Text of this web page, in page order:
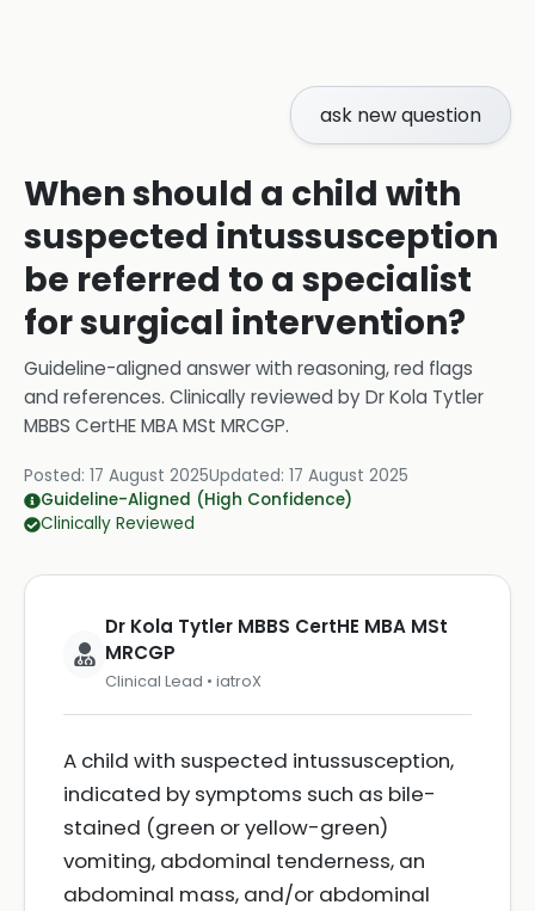
ask new question
When should a child with
suspected intussusception
be referred to a specialist
for surgical intervention?
Guideline-aligned answer with reasoning, red flags
and references. Clinically reviewed byDr Kola Tytler
MBBS CertHE MBA MSt MRCGP.
Posted: 17 August 2025Updated: 17 August 2025
Guideline-Aligned (High Confidence)
Clinically Reviewed
Dr Kola Tytler MBBS CertHE MBA MSt
MRCGP
Clinical Lead • iatroX
A child with suspected intussusception,
indicated by symptoms such as bile-
stained (green or yellow-green)
vomiting, abdominal tenderness, an
abdominal mass, and/or abdominal